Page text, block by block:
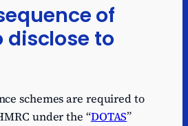
of
disclose to
schemes are required to
under the “DOTAS”